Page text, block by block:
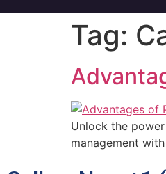
Tag:
Unlock the
management